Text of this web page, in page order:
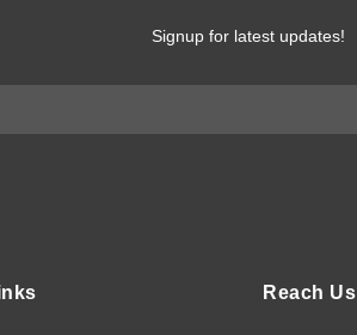
Signup for latest updates!
Reach Us